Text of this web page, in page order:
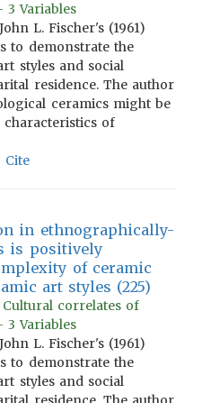
3 Variables
L. Fischer's (1961)
to demonstrate the
styles and social
residence. The author
ceramics might be
of
Cite
in ethnographically-
is positively
of ceramic
art styles (225)
correlates of
3 Variables
L. Fischer's (1961)
to demonstrate the
styles and social